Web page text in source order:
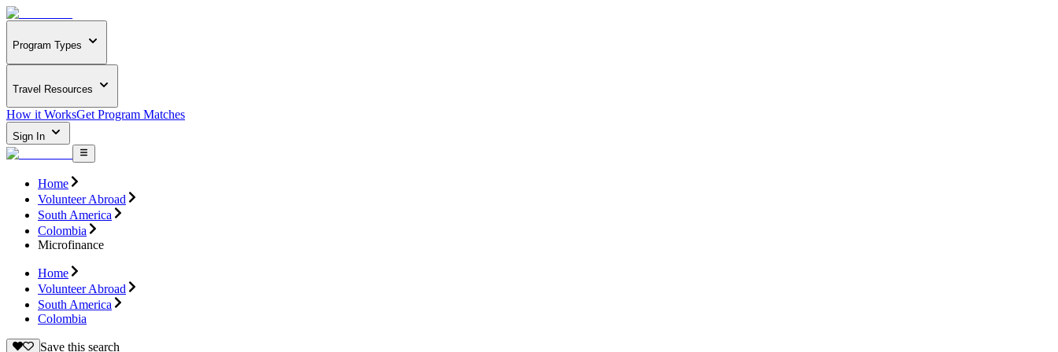
Program Types
Travel Resources
How it WorksGet Program Matches
Sign In
Home
Volunteer Abroad
South America
Colombia
Microfinance
Home
Volunteer Abroad
South America
Colombia
Save this search